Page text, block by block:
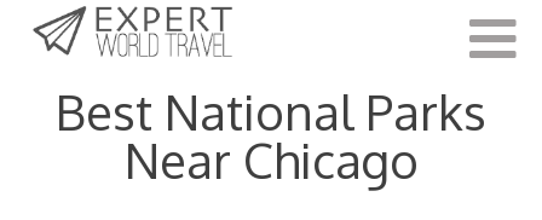
Last Updated:
Best National Parks
Near Chicago